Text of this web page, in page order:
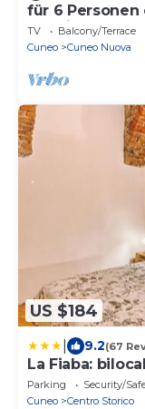
für 6 Personen
(Provinz
TV Balcony/Terrace
Cuneo
Cuneo Nuova
US $184
9.2(67
La Fiaba:
Parking Security/
Cuneo
Centro Storico